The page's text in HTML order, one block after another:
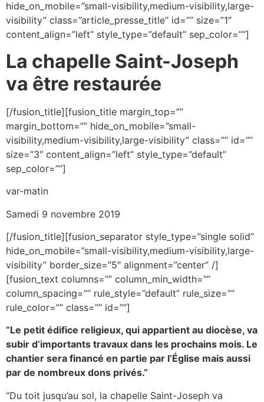
hide_on_mobile=”small-visibility,medium-visibility,large-
visibility” class=”article_presse_title” id=”” size=”1″
content_align=”left” style_type=”default” sep_color=””]
La chapelle Saint-Joseph
va être restaurée
[/fusion_title][fusion_title margin_top=””
margin_bottom=”” hide_on_mobile=”small-
visibility,medium-visibility,large-visibility” class=”” id=””
size=”3″ content_align=”left” style_type=”default”
sep_color=””]
var-matin
Samedi 9 novembre 2019
[/fusion_title][fusion_separator style_type=”single solid”
hide_on_mobile=”small-visibility,medium-visibility,large-
visibility” border_size=”5″ alignment=”center” /]
[fusion_text columns=”” column_min_width=””
column_spacing=”” rule_style=”default” rule_size=””
rule_color=”” class=”” id=””]
“Le petit édifice religieux, qui appartient au diocèse, va
subir d’importants travaux dans les prochains mois. Le
chantier sera financé en partie par l’Église mais aussi
par de nombreux dons privés.”
“Du toit jusqu’au sol, la chapelle Saint-Joseph va